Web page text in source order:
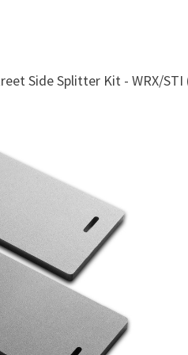
Side Splitter Kit - WRX/STI